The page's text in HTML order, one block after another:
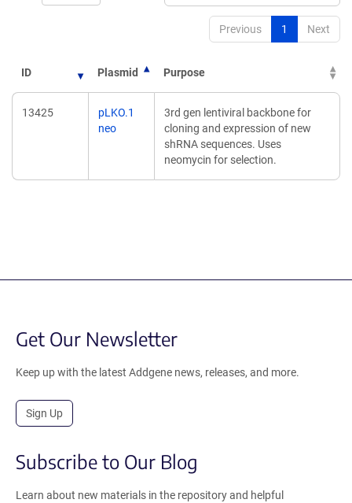
Previous 1 Next
ID Plasmid Purpose
13425
pLKO.1
neo
3rd gen lentiviral backbone for
cloning and expression of new
shRNA sequences. Uses
neomycin for selection.
Get Our Newsletter
Keep up with the latest Addgene news, releases, and more.
Sign Up
Subscribe to Our Blog
Learn about new materials in the repository and helpful